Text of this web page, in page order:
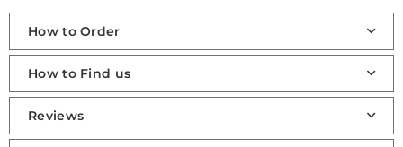
How to Order
How to Find us
Reviews